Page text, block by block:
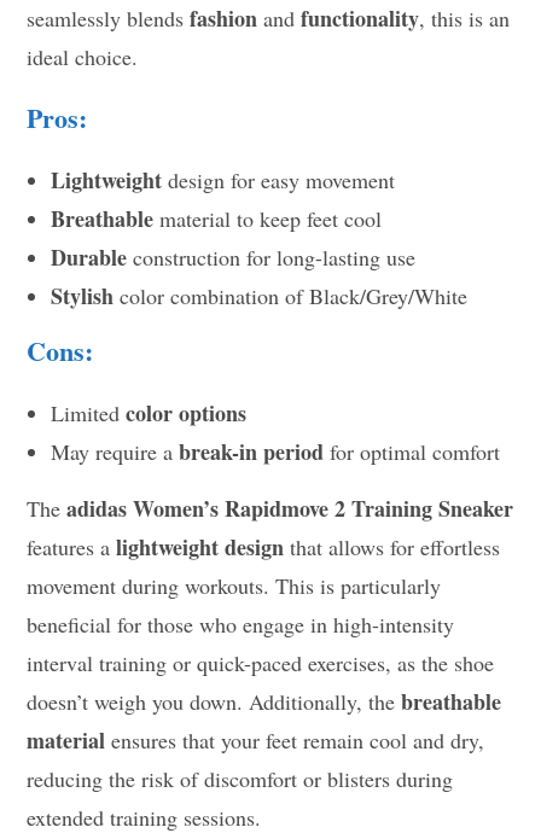
seamlessly blendsfashion andfunctionality, this is an
ideal choice.
Pros:
Lightweight design for easy movement
Breathable material to keep feet cool
Durable construction for long-lasting use
Stylish color combination of Black/Grey/White
Cons:
Limitedcolor options
May require abreak-in period for optimal comfort
Theadidas Women’s Rapidmove 2 Training Sneaker
features alightweight design that allows for effortless
movement during workouts. This is particularly
beneficial for those who engage in high-intensity
interval training or quick-paced exercises, as the shoe
doesn’t weigh you down. Additionally, thebreathable
material ensures that your feet remain cool and dry,
reducing the risk of discomfort or blisters during
extended training sessions.